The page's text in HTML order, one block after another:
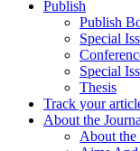
Publish
Publish
Special
Special
Thesis
Track your
About the
About the